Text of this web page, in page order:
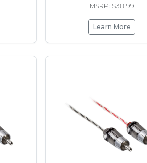
MSRP: $38.99
Learn More